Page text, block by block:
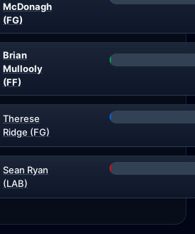
McDonagh
(FG)
Brian
Mullooly
(FF)
Therese
Ridge (FG)
Sean Ryan
(LAB)